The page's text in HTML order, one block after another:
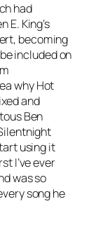
had
E. King’s
becoming
included on
why Hot
and
Ben
using it
I’ve ever
was so
song he